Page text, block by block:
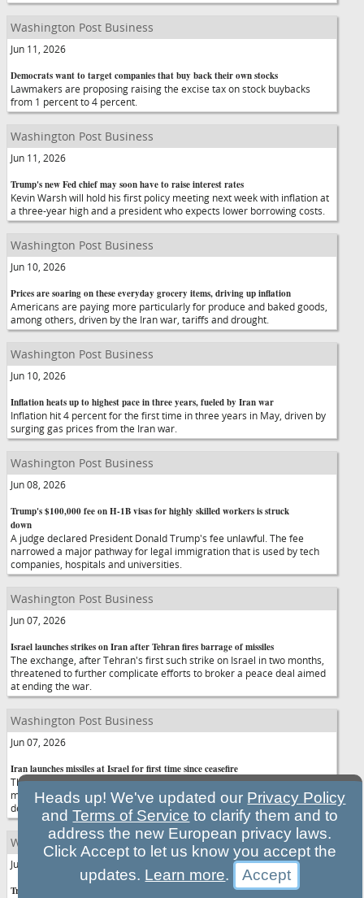
Washington Post Business
Jun 11, 2026
Democrats want to target companies that buy back their own stocks
Lawmakers are proposing raising the excise tax on stock buybacks
from 1 percent to 4 percent.
Washington Post Business
Jun 11, 2026
Trump's new Fed chief may soon have to raise interest rates
Kevin Warsh will hold his first policy meeting next week with inflation at
a three-year high and a president who expects lower borrowing costs.
Washington Post Business
Jun 10, 2026
Prices are soaring on these everyday grocery items, driving up inflation
Americans are paying more particularly for produce and baked goods,
among others, driven by the Iran war, tariffs and drought.
Washington Post Business
Jun 10, 2026
Inflation heats up to highest pace in three years, fueled by Iran war
Inflation hit 4 percent for the first time in three years in May, driven by
surging gas prices from the Iran war.
Washington Post Business
Jun 08, 2026
Trump's $100,000 fee on H-1B visas for highly skilled workers is struck
down
A judge declared President Donald Trump's fee unlawful. The fee
narrowed a major pathway for legal immigration that is used by tech
companies, hospitals and universities.
Washington Post Business
Jun 07, 2026
Israel launches strikes on Iran after Tehran fires barrage of missiles
The exchange, after Tehran's first such strike on Israel in two months,
threatened to further complicate efforts to broker a peace deal aimed
at ending the war.
Washington Post Business
Jun 07, 2026
Iran launches missiles at Israel for first time since ceasefire
The apparent attack Sunday night, Tehran's first such strike in two
months, threatened to further complicate efforts to broker a peace
deal aimed at ending the war.
Washington Post Business
Jun 07, 2026
Trump walks out of ‘Meet the Press' interview when challenged over false
Heads up! We've updated our Privacy Policy
andTerms of Service to clarify them and to
address the new European privacy laws.
Click Accept to let us know you accept the
updates. Learn more.